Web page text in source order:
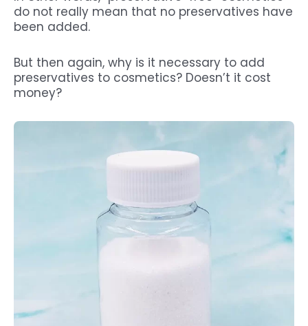
do not really mean that no preservatives have
been added.
But then again, why is it necessary to add
preservatives to cosmetics? Doesn’t it cost
money?